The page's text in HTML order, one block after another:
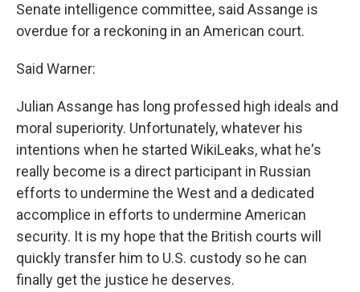
Senate intelligence committee, said Assange is
overdue for a reckoning in an American court.
Said Warner:
Julian Assange has long professed high ideals and
moral superiority. Unfortunately, whatever his
intentions when he started WikiLeaks, what he's
really become is a direct participant in Russian
efforts to undermine the West and a dedicated
accomplice in efforts to undermine American
security. It is my hope that the British courts will
quickly transfer him to U.S. custody so he can
finally get the justice he deserves.